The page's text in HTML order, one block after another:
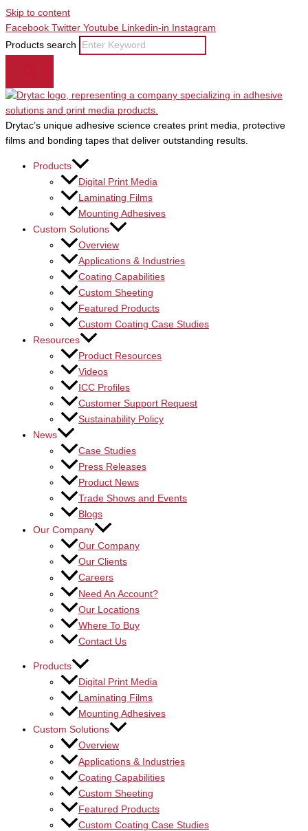
Skip to content
Facebook Twitter Youtube Linkedin-in
Instagram
Products search
Drytac’s unique adhesive science creates print media, protective
films and bonding tapes that deliver outstanding results.
Products
Digital Print Media
Laminating Films
Mounting Adhesives
Custom Solutions
Overview
Applications & Industries
Coating Capabilities
Custom Sheeting
Featured Products
Custom Coating Case Studies
Resources
Product Resources
Videos
ICC Profiles
Customer Support Request
Sustainability Policy
News
Case Studies
Press Releases
Product News
Trade Shows and Events
Blogs
Our Company
Our Company
Our Clients
Careers
Need An Account?
Our Locations
Where To Buy
Contact Us
Products
Digital Print Media
Laminating Films
Mounting Adhesives
Custom Solutions
Overview
Applications & Industries
Coating Capabilities
Custom Sheeting
Featured Products
Custom Coating Case Studies